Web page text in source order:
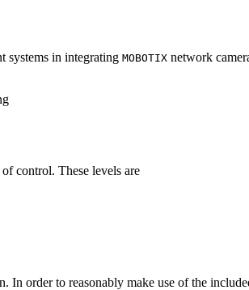
systems in integrating MOBOTIX network
control. These levels are
order to reasonably make use of the